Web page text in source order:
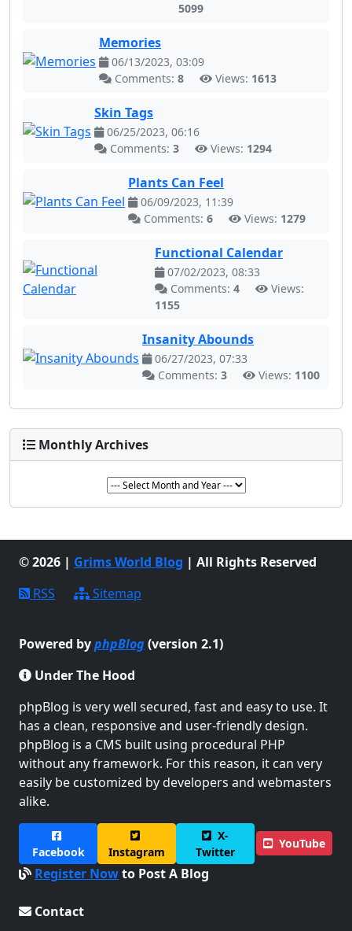
5099
Memories
06/13/2023, 03:09
Comments: 8 Views: 1613
Skin Tags
06/25/2023, 06:16
Comments: 3 Views: 1294
Plants Can Feel
06/09/2023, 11:39
Comments: 6 Views: 1279
Functional Calendar
07/02/2023, 08:33
Comments: 4
Views:
1155
Insanity Abounds
06/27/2023, 07:33
Comments: 3 Views: 1100
Monthly Archives
© 2026 | Grims World Blog | All Rights Reserved
RSS
Sitemap
Powered byphpBlog(version 2.1)
Under The Hood
phpBlog is very well secured, fast and easy to use. It
has a clean, responsive and user-friendly design.
phpBlog is a CMS built using procedural PHP
without any framework. For this reason, it can very
easily be customized by developers and webmasters
alike.
Facebook Instagram
X-
Twitter
YouTube
Register Nowto Post A Blog
Contact